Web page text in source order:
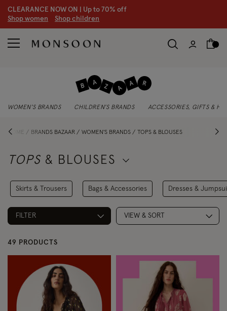
CLEARANCE NOW ON | Up to 70% off
Shop women Shop children
WOMEN'S BRANDS CHILDREN'S BRANDS ACCESSORIES, GIFTS &
HOME BRANDS BAZAAR WOMEN'S BRANDS TOPS & BLOUSES
TOPS & BLOUSES
Skirts & Trousers Bags & Accessories Dresses &
FILTER VIEW & SORT
49 PRODUCTS